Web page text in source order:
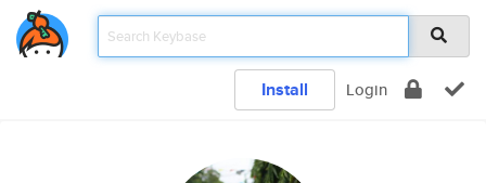
Install Login